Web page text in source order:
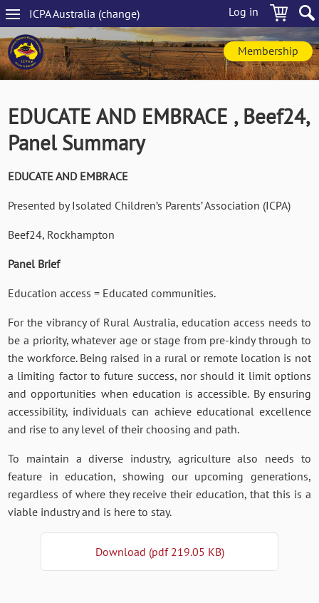
Skip
to
main
content
Log in
ICPAAustralia (change)
Main
navigation
Membership
EDUCATE AND EMBRACE , Beef24,
Panel Summary
EDUCATE AND EMBRACE
Presented by Isolated Children’s Parents’ Association (ICPA)
Beef24, Rockhampton
Panel Brief
Education access = Educated communities.
For the vibrancy of Rural Australia, education access needs to
be a priority, whatever age or stage from pre-kindy through to
the workforce. Being raised in a rural or remote location is not
a limiting factor to future success, nor should it limit options
and opportunities when education is accessible. By ensuring
accessibility, individuals can achieve educational excellence
and rise to any level of their choosing and path.
To maintain a diverse industry, agriculture also needs to
feature in education, showing our upcoming generations,
regardless of where they receive their education, that this is a
viable industry and is here to stay.
Download (pdf 219.05 KB)